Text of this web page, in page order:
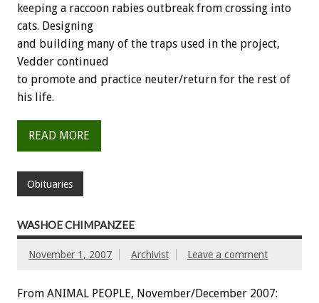
keeping a raccoon rabies outbreak from crossing into
cats. Designing
and building many of the traps used in the project,
Vedder continued
to promote and practice neuter/return for the rest of
his life.
READ MORE
Obituaries
WASHOE CHIMPANZEE
November 1, 2007 Archivist Leave a comment
From ANIMAL PEOPLE, November/December 2007: